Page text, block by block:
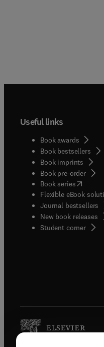
Useful links
Book awards
Book bestsellers
Book imprints
Book pre-order
Book series(opens
Flexible eBook
Journal bestsellers
New book releases
Student corner(